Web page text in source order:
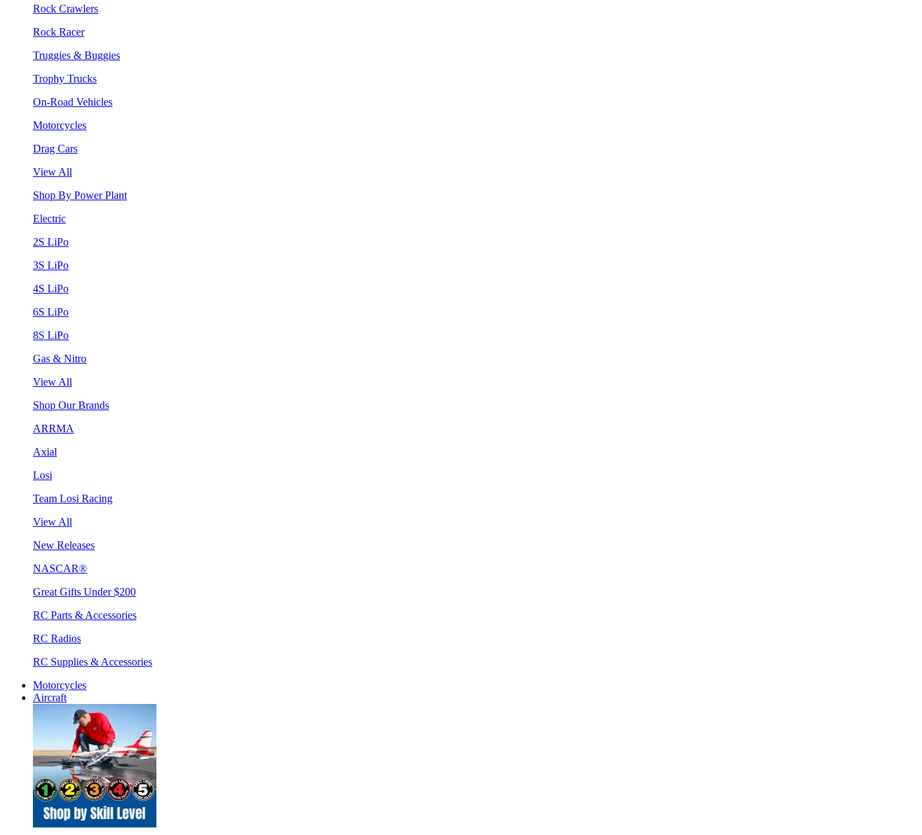
Rock Crawlers
Rock Racer
Truggies & Buggies
Trophy Trucks
On-Road Vehicles
Motorcycles
Drag Cars
View All
Shop By Power Plant
Electric
2S LiPo
3S LiPo
4S LiPo
6S LiPo
8S LiPo
Gas & Nitro
View All
Shop Our Brands
ARRMA
Axial
Losi
Team Losi Racing
View All
New Releases
NASCAR®
Great Gifts Under $200
RC Parts & Accessories
RC Radios
RC Supplies & Accessories
Motorcycles
Aircraft